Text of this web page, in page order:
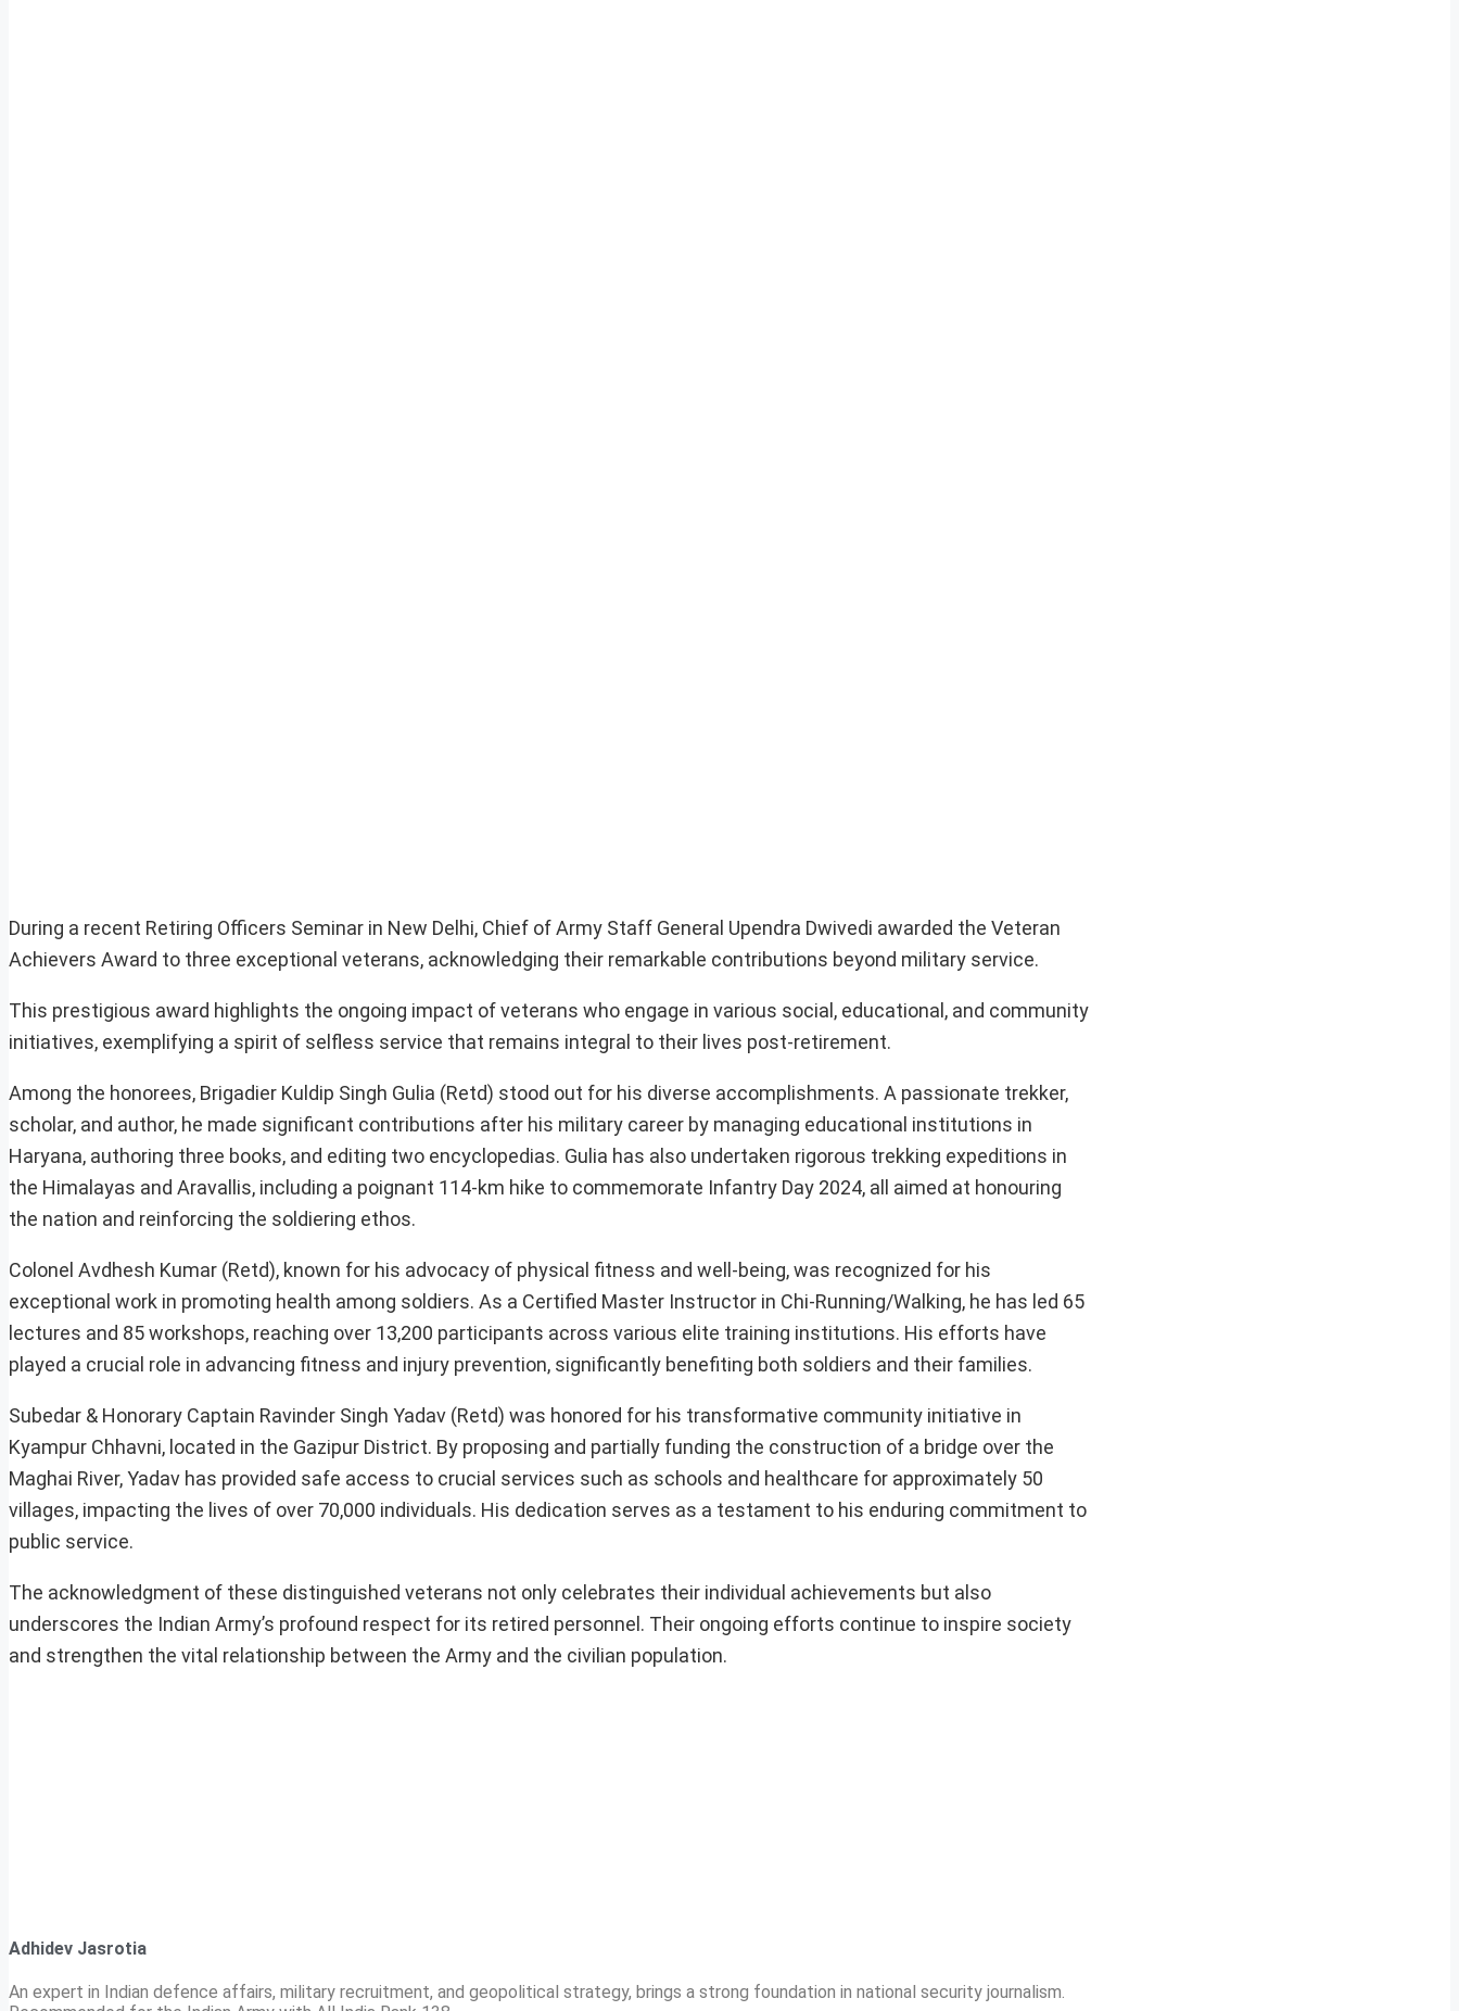
During a recent Retiring Officers Seminar in New Delhi, Chief of Army Staff General Upendra Dwivedi awarded the Veteran
Achievers Award to three exceptional veterans, acknowledging their remarkable contributions beyond military service.
This prestigious award highlights the ongoing impact of veterans who engage in various social, educational, and community
initiatives, exemplifying a spirit of selfless service that remains integral to their lives post-retirement.
Among the honorees, Brigadier Kuldip Singh Gulia (Retd) stood out for his diverse accomplishments. A passionate trekker,
scholar, and author, he made significant contributions after his military career by managing educational institutions in
Haryana, authoring three books, and editing two encyclopedias. Gulia has also undertaken rigorous trekking expeditions in
the Himalayas and Aravallis, including a poignant 114-km hike to commemorate Infantry Day 2024, all aimed at honouring
the nation and reinforcing the soldiering ethos.
Colonel Avdhesh Kumar (Retd), known for his advocacy of physical fitness and well-being, was recognized for his
exceptional work in promoting health among soldiers. As a Certified Master Instructor in Chi-Running/Walking, he has led 65
lectures and 85 workshops, reaching over 13,200 participants across various elite training institutions. His efforts have
played a crucial role in advancing fitness and injury prevention, significantly benefiting both soldiers and their families.
Subedar & Honorary Captain Ravinder Singh Yadav (Retd) was honored for his transformative community initiative in
Kyampur Chhavni, located in the Gazipur District. By proposing and partially funding the construction of a bridge over the
Maghai River, Yadav has provided safe access to crucial services such as schools and healthcare for approximately 50
villages, impacting the lives of over 70,000 individuals. His dedication serves as a testament to his enduring commitment to
public service.
The acknowledgment of these distinguished veterans not only celebrates their individual achievements but also
underscores the Indian Army’s profound respect for its retired personnel. Their ongoing efforts continue to inspire society
and strengthen the vital relationship between the Army and the civilian population.
Adhidev Jasrotia
An expert in Indian defence affairs, military recruitment, and geopolitical strategy, brings a strong foundation in national security journalism.